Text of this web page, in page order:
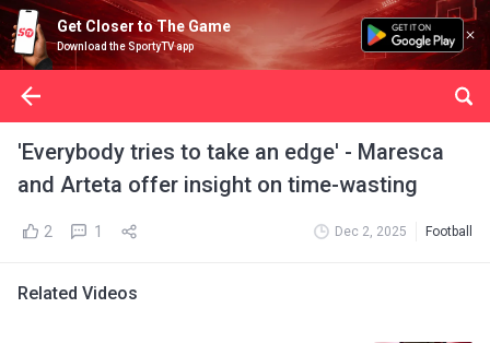
Get Closer to The Game
Download the SportyTV app
'Everybody tries to take an edge' - Maresca
and Arteta offer insight on time-wasting
2 1 Dec 2, 2025 Football
Related Videos